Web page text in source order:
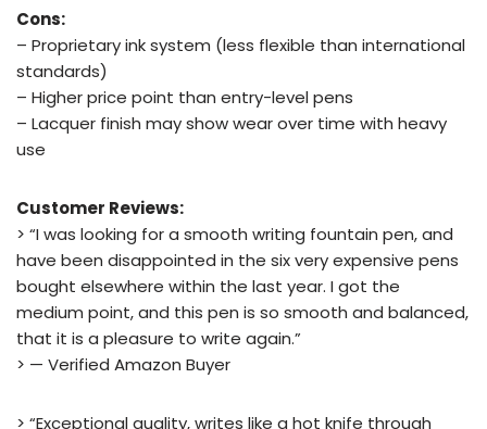
Cons:
– Proprietary ink system (less flexible than international
standards)
– Higher price point than entry-level pens
– Lacquer finish may show wear over time with heavy
use
Customer Reviews:
> “I was looking for a smooth writing fountain pen, and
have been disappointed in the six very expensive pens
bought elsewhere within the last year. I got the
medium point, and this pen is so smooth and balanced,
that it is a pleasure to write again.”
> — Verified Amazon Buyer
> “Exceptional quality, writes like a hot knife through